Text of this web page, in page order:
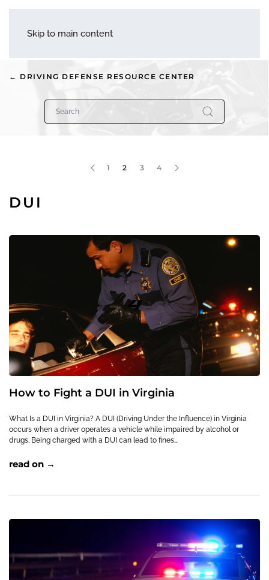
Skip to main content
← DRIVING DEFENSE RESOURCE CENTER
1 2 3 4
DUI
How to Fight a DUI in Virginia
What Is a DUI in Virginia? A DUI (Driving Under the Influence) in Virginia
occurs when a driver operates a vehicle while impaired by alcohol or
drugs. Being charged with a DUI can lead to fines…
read on →